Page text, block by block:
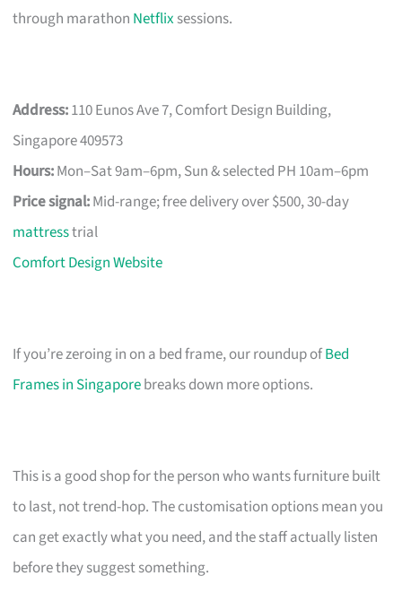
through marathon Netflixsessions.
Address:110 Eunos Ave 7, Comfort Design Building,
Singapore 409573
Hours:Mon–Sat 9am–6pm, Sun & selected PH 10am–6pm
Price signal:Mid-range; free delivery over $500, 30-day
mattresstrial
Comfort Design Website
If you’re zeroing in on a bed frame, our roundup ofBed
Frames in Singaporebreaks down more options.
This is a good shop for the person who wants furniture built
to last, not trend-hop. The customisation options mean you
can get exactly what you need, and the staff actually listen
before they suggest something.